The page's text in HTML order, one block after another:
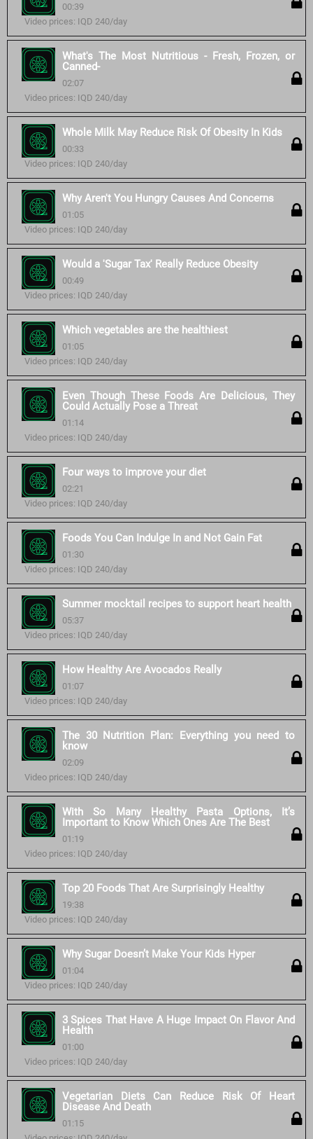
00:39
Video prices: IQD 240/day
What's The Most Nutritious - Fresh, Frozen, or
Canned-
02:07
Video prices: IQD 240/day
Whole Milk May Reduce Risk Of Obesity In Kids
00:33
Video prices: IQD 240/day
Why Aren't You Hungry Causes And Concerns
01:05
Video prices: IQD 240/day
Would a 'Sugar Tax' Really Reduce Obesity
00:49
Video prices: IQD 240/day
Which vegetables are the healthiest
01:05
Video prices: IQD 240/day
Even Though These Foods Are Delicious, They
Could Actually Pose a Threat
01:14
Video prices: IQD 240/day
Four ways to improve your diet
02:21
Video prices: IQD 240/day
Foods You Can Indulge In and Not Gain Fat
01:30
Video prices: IQD 240/day
Summer mocktail recipes to support heart health
05:37
Video prices: IQD 240/day
How Healthy Are Avocados Really
01:07
Video prices: IQD 240/day
The 30 Nutrition Plan: Everything you need to
know
02:09
Video prices: IQD 240/day
With So Many Healthy Pasta Options, It’s
Important to Know Which Ones Are The Best
01:19
Video prices: IQD 240/day
Top 20 Foods That Are Surprisingly Healthy
19:38
Video prices: IQD 240/day
Why Sugar Doesn’t Make Your Kids Hyper
01:04
Video prices: IQD 240/day
3 Spices That Have A Huge Impact On Flavor And
Health
01:00
Video prices: IQD 240/day
Vegetarian Diets Can Reduce Risk Of Heart
Disease And Death
01:15